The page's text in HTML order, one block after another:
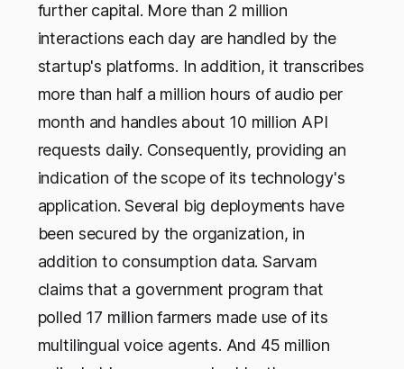
further capital. More than 2 million
interactions each day are handled by the
startup's platforms. In addition, it transcribes
more than half a million hours of audio per
month and handles about 10 million API
requests daily. Consequently, providing an
indication of the scope of its technology's
application. Several big deployments have
been secured by the organization, in
addition to consumption data. Sarvam
claims that a government program that
polled 17 million farmers made use of its
multilingual voice agents. And 45 million